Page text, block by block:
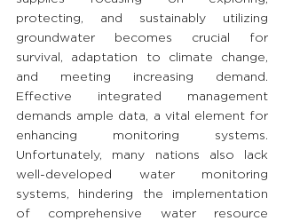
protecting, and sustainably utilizing
groundwater becomes crucial for
survival, adaptation to climate change,
and meeting increasing demand.
Effective integrated management
demands ample data, a vital element for
enhancing monitoring systems.
Unfortunately, many nations also lack
well-developed water monitoring
systems, hindering the implementation
of comprehensive water resource